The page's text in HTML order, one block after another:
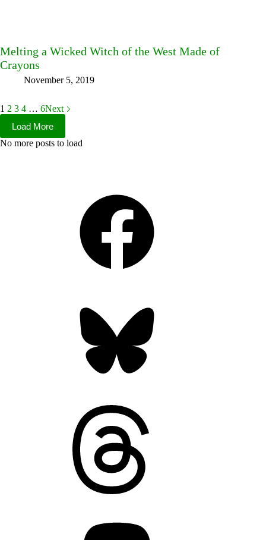
Melting a Wicked Witch of the West Made of
Crayons
November 5, 2019
1 2 3 4 … 6Next
Load More
No more posts to load